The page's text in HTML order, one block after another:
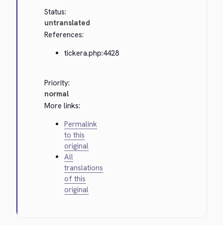
Status:
untranslated
References:
tickera.php:4428
Priority:
normal
More links:
Permalink
to this
original
All
translations
of this
original